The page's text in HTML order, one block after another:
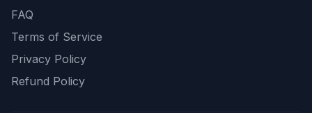
FAQ
Terms of Service
Privacy Policy
Refund Policy